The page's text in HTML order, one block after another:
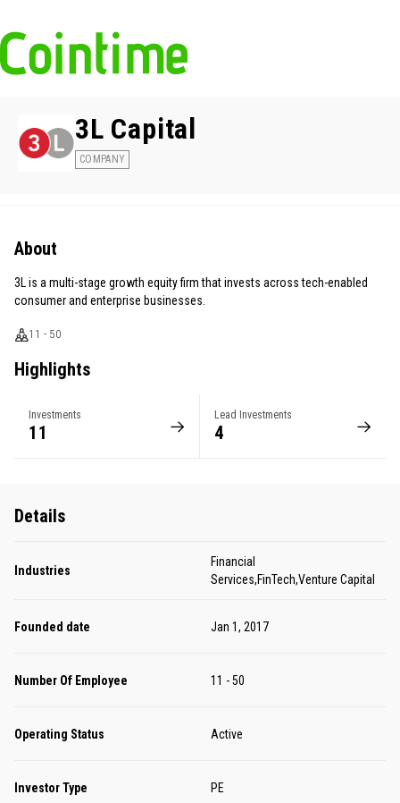
3L Capital
COMPANY
About
3L is a multi-stage growth equity firm that invests across tech-enabled
consumer and enterprise businesses.
11 - 50
Highlights
Investments
11
Lead Investments
4
Details
Industries
Financial
Services,FinTech,Venture Capital
Founded date Jan 1, 2017
Number Of Employee 11 - 50
Operating Status Active
Investor Type PE